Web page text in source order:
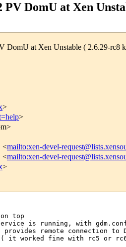
DomU at Xen
DomU at Xen Unstable ( 2.6.29-rc8
>
>
<mailto:xen-devel-
<mailto:xen-devel-
>
is running, with
remote connection to
( it worked fine with rc5 or